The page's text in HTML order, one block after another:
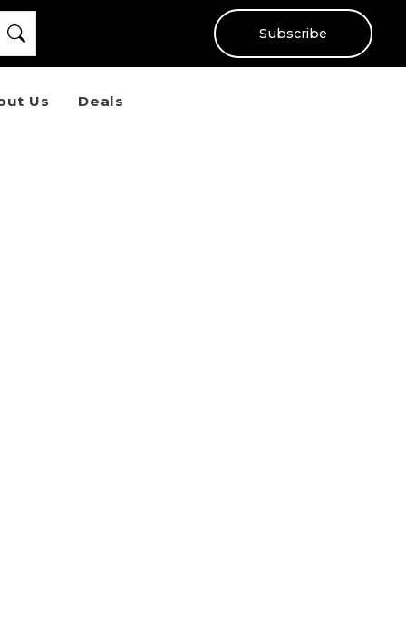
Subscribe
Us Deals